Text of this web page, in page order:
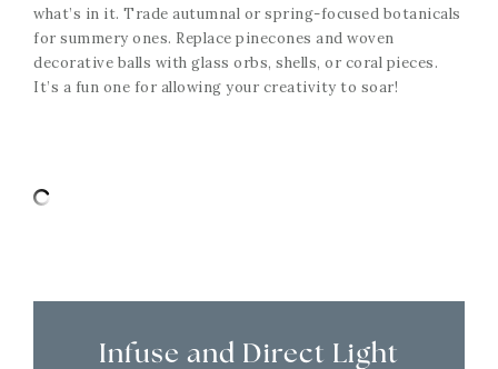
what’s in it. Trade autumnal or spring-focused botanicals
for summery ones. Replace pinecones and woven
decorative balls with glass orbs, shells, or coral pieces.
It’s a fun one for allowing your creativity to soar!
Infuse and Direct Light